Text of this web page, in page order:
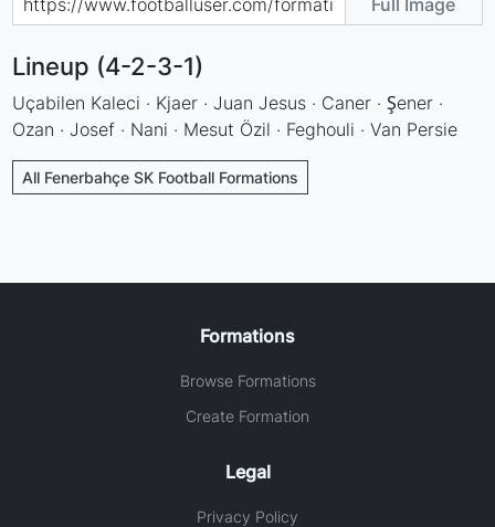
Lineup (4-2-3-1)
Uçabilen Kaleci · Kjaer · Juan Jesus · Caner · Şener ·
Ozan · Josef · Nani · Mesut Özil · Feghouli · Van Persie
All Fenerbahçe SK Football Formations
Formations
Browse Formations
Create Formation
Legal
Privacy Policy